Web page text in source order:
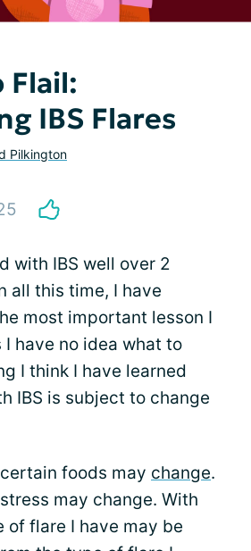
Flail:
IBS Flares
Pilkington
with IBS well over 2
all this time, I have
most important lesson I
I have no idea what to
I think I have learned
IBS is subject to change
foods may change.
may change. With
of flare I have may be